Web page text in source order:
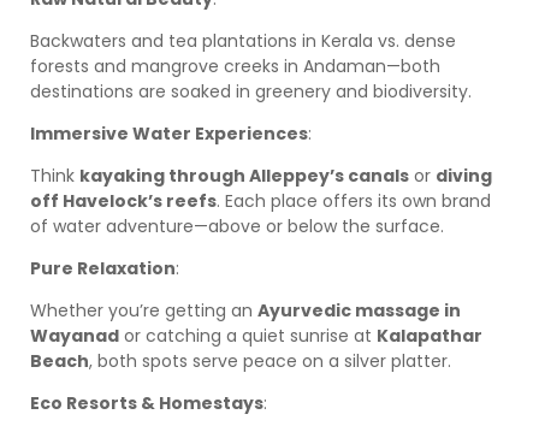
Backwaters and tea plantations in Kerala vs. dense
forests and mangrove creeks in Andaman—both
destinations are soaked in greenery and biodiversity.
Immersive Water Experiences:
Think kayaking through Alleppey’s canals or diving
off Havelock’s reefs. Each place offers its own brand
of water adventure—above or below the surface.
Pure Relaxation:
Whether you’re getting an Ayurvedic massage in
Wayanad or catching a quiet sunrise at Kalapathar
Beach, both spots serve peace on a silver platter.
Eco Resorts & Homestays: